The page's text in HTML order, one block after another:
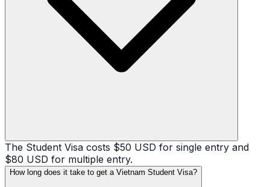
The Student Visa costs $50 USD for single entry and
$80 USD for multiple entry.
How long does it take to get a Vietnam Student Visa?